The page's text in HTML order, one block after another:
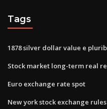
Tags
1878 silver dollar value e
Stock market long-term real
Euro exchange rate spot
New york stock exchange